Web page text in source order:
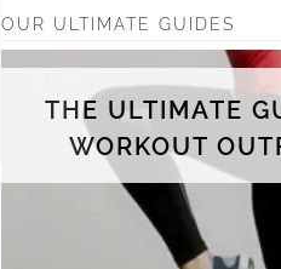
OUR ULTIMATE GUIDES
THE ULTIMATE
WORKOUT